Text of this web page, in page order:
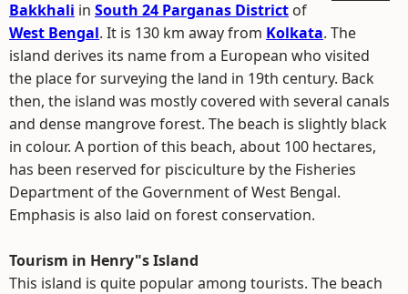
Bakkhali in South 24 Parganas District of
West Bengal. It is 130 km away from Kolkata. The
island derives its name from a European who visited
the place for surveying the land in 19th century. Back
then, the island was mostly covered with several canals
and dense mangrove forest. The beach is slightly black
in colour. A portion of this beach, about 100 hectares,
has been reserved for pisciculture by the Fisheries
Department of the Government of West Bengal.
Emphasis is also laid on forest conservation.
Tourism in Henry"s Island
This island is quite popular among tourists. The beach